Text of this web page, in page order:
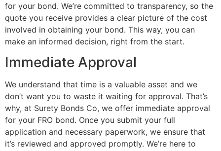
for your bond. We’re committed to transparency, so the
quote you receive provides a clear picture of the cost
involved in obtaining your bond. This way, you can
make an informed decision, right from the start.
Immediate Approval
We understand that time is a valuable asset and we
don’t want you to waste it waiting for approval. That’s
why, at Surety Bonds Co, we offer immediate approval
for your FRO bond. Once you submit your full
application and necessary paperwork, we ensure that
it’s reviewed and approved promptly. We’re here to